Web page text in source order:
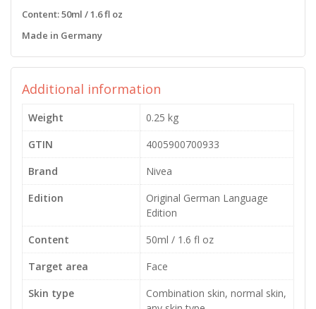
Content: 50ml / 1.6 fl oz
Made in Germany
Additional information
Weight
0.25 kg
GTIN
4005900700933
Brand
Nivea
Edition
Original German Language
Edition
Content
50ml / 1.6 fl oz
Target area
Face
Skin type
Combination skin, normal skin,